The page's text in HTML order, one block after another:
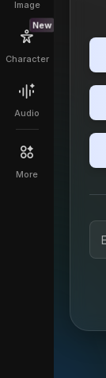
Image
New
Character
Audio
More